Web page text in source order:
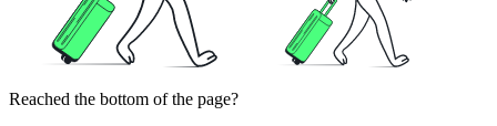
Reached the bottom of the page?